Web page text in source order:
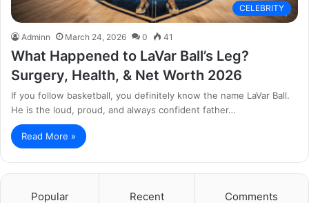
CELEBRITY
Adminn March 24, 2026 0 41
What Happened to LaVar Ball’s Leg?
Surgery, Health, & Net Worth 2026
If you follow basketball, you definitely know the name LaVar Ball.
He is the loud, proud, and always confident father…
Read More »
Popular Recent Comments